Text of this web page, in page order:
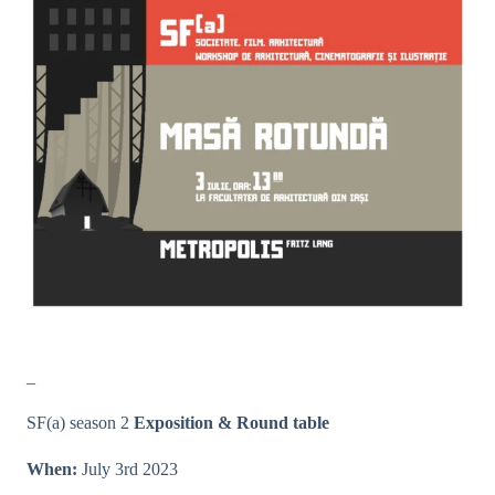
SF(a) season 2 Exposition & Round table
When: July 3rd 2023